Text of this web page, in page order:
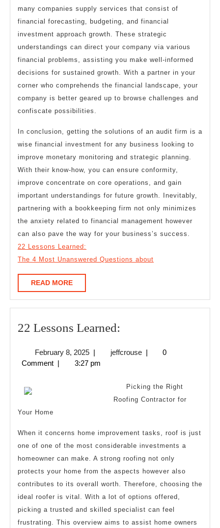
many companies supply services that consist of
financial forecasting, budgeting, and financial
investment approach growth. These strategic
understandings can direct your company via various
financial problems, assisting you make well-informed
decisions for sustained growth. With a partner in your
corner who comprehends the financial landscape, your
company is better geared up to browse challenges and
confiscate possibilities.
In conclusion, getting the solutions of an audit firm is a
wise financial investment for any business looking to
improve monetary monitoring and strategic planning.
With their know-how, you can ensure conformity,
improve concentrate on core operations, and gain
important understandings for future growth. Inevitably,
partnering with a bookkeeping firm not only minimizes
the anxiety related to financial management however
can also pave the way for your business’s success.
22 Lessons Learned:
The 4 Most Unanswered Questions about
READ MOREREAD
MORE
22 Lessons Learned:
Learned:
February 8, 2025February
8,
| jeffcrousejeffcrouse
|
0
Comment | 3:27 pm
Picking the Right
Roofing Contractor for
Your Home
When it concerns home improvement tasks, roof is just
one of one of the most considerable investments a
homeowner can make. A strong roofing not only
protects your home from the aspects however also
contributes to its overall worth. Therefore, choosing the
ideal roofer is vital. With a lot of options offered,
picking a trusted and skilled specialist can feel
frustrating. This overview aims to assist home owners